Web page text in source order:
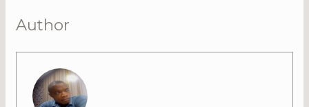
Author